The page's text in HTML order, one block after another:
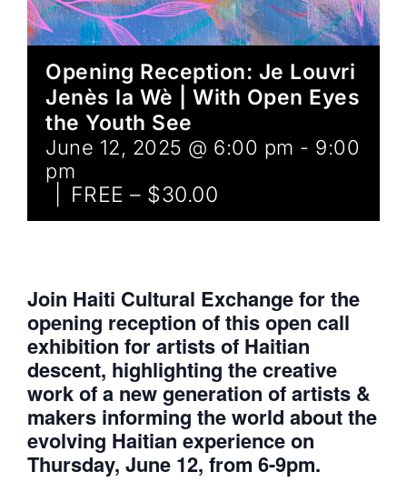
Opening Reception: Je Louvri
Jenès la Wè | With Open Eyes
the Youth See
June 12, 2025 @ 6:00 pm - 9:00
pm
FREE – $30.00
Join Haiti Cultural Exchange for the
opening reception of this open call
exhibition for artists of Haitian
descent, highlighting the creative
work of a new generation of artists &
makers informing the world about the
evolving Haitian experience on
Thursday, June 12, from 6-9pm.